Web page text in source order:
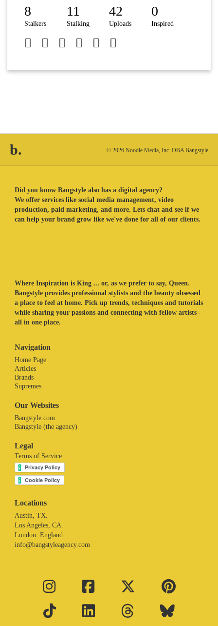
8
Stalkers
11
Stalking
42
Uploads
0
Inspired
b. © 2026 Noodle Media, Inc. DBA Bangstyle
Did you know Bangstyle also has a digital agency?
We offer services like social media management, video
production, paid marketing, and more. Lets chat and see if we
can help your brand grow like we've done for all of our clients.
Where Inspiration is King ... or, as we prefer to say, Queen.
Bangstyle provides professional stylists and the beauty obsessed
a place to feel at home. Pick up trends, techniques and tutorials
while sharing your passions and connecting with fellow artists -
all in one place.
Navigation
Home Page
Articles
Brands
Supremes
Our Websites
Bangstyle.com
Bangstyle (the agency)
Legal
Terms of Service
Locations
Austin, TX.
Los Angeles, CA.
London. England
info@bangstyleagency.com